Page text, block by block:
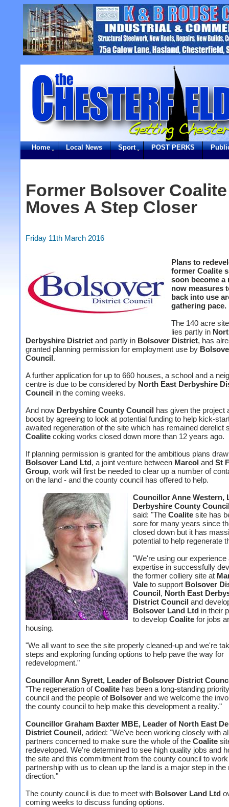
Home Local News Sport POST PERKS
Former Bolsover
Moves A Step Closer
Friday 11th March 2016
Plans to
former Coalite
soon become a
now measures
back into use
gathering pace.
The 140 acre
lies partly in
Derbyshire District and partly in Bolsover District, has
granted planning permission for employment use by
Council.
A further application for up to 660 houses, a school and a
centre is due to be considered by North East Derbyshire
Council in the coming weeks.
And now Derbyshire County Council has given the project
boost by agreeing to look at potential funding to help kick-
awaited regeneration of the site which has remained derelict
Coalite coking works closed down more than 12 years ago.
If planning permission is granted for the ambitious plans
Bolsover Land Ltd, a joint venture between Marcol and St
Group, work will first be needed to clear up a number of
on the land - and the county council has offered to help.
Councillor Anne Western,
Derbyshire County
said: "The Coalite site has
sore for many years since
closed down but it has
potential to help regenerate
"We're using our experience
expertise in successfully
the former colliery site at
Vale to support Bolsover
Council, North East
District Council and
Bolsover Land Ltd in their
to develop Coalite for jobs
housing.
"We all want to see the site properly cleaned-up and we're
steps and exploring funding options to help pave the way for
redevelopment."
Councillor Ann Syrett, Leader of Bolsover District
"The regeneration ofCoalite has been a long-standing
council and the people of Bolsover and we welcome the
the county council to help make this development a reality."
Councillor Graham Baxter MBE, Leader of North East
District Council, added: "We've been working closely with
partners concerned to make sure the whole of the Coalite
redeveloped. We're determined to see high quality jobs and
the site and this commitment from the county council to
partnership with us to clean up the land is a major step in the
direction."
The county council is due to meet with Bolsover Land Ltd
coming weeks to discuss funding options.